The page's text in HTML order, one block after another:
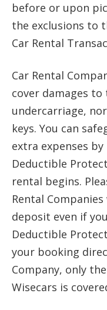
before or upon
the exclusions to
Car Rental
Car Rental
cover damages
undercarriage,
keys. You can
extra expenses
Deductible
rental begins.
Rental
deposit even if
Deductible
your booking
Company, only
Wisecars is